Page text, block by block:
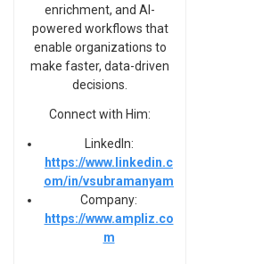
enrichment, and AI-
powered workflows that
enable organizations to
make faster, data-driven
decisions.
Connect with Him:
LinkedIn:
https://www.linkedin.c
om/in/vsubramanyam
Company:
https://www.ampliz.co
m